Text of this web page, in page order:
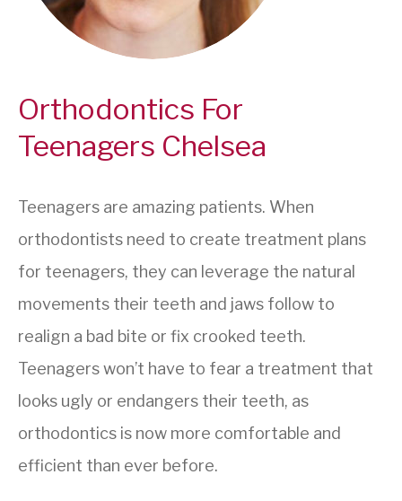
Orthodontics For
Teenagers Chelsea
Teenagers are amazing patients. When
orthodontists need to create treatment plans
for teenagers, they can leverage the natural
movements their teeth and jaws follow to
realign a bad bite or fix crooked teeth.
Teenagers won’t have to fear a treatment that
looks ugly or endangers their teeth, as
orthodontics is now more comfortable and
efficient than ever before.